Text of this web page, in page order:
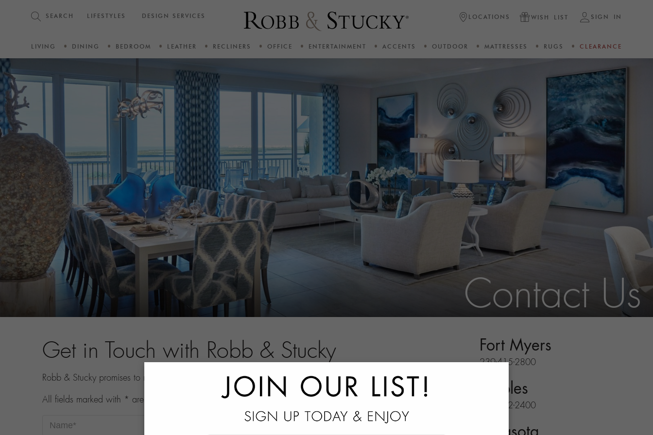
SEARCH LIFESTYLES DESIGN SERVICES LOCATIONS WISH LIST SIGN IN
LIVING DINING BEDROOM LEATHER RECLINERS OFFICE ENTERTAINMENT ACCENTS OUTDOOR MATTRESSES RUGS CLEARANCE
Contact Us
Get in Touch with Robb & Stucky
Robb & Stucky promises to never share your contact information.
All fields marked with * are required.
Name*
Fort Myers
239-415-2800
Naples
239-732-2400